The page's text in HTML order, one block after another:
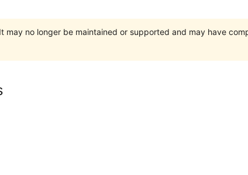
may no longer be maintained or supported and may have